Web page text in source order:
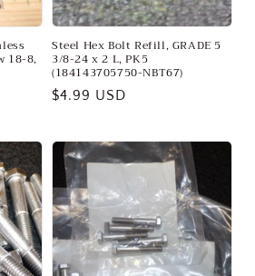
18-8,
Steel Hex Bolt Refill, GRADE 5
3/8-24 x 2 L, PK5
(184143705750-NBT67)
Regular
$4.99 USD